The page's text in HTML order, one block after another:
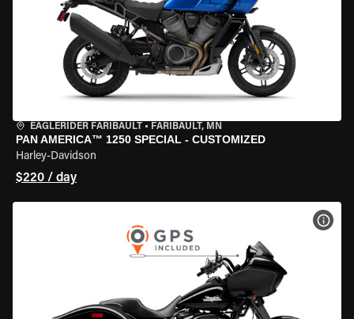
EAGLERIDER FARIBAULT • FARIBAULT, MN
PAN AMERICA™ 1250 SPECIAL - CUSTOMIZED
Harley-Davidson
$220 / day